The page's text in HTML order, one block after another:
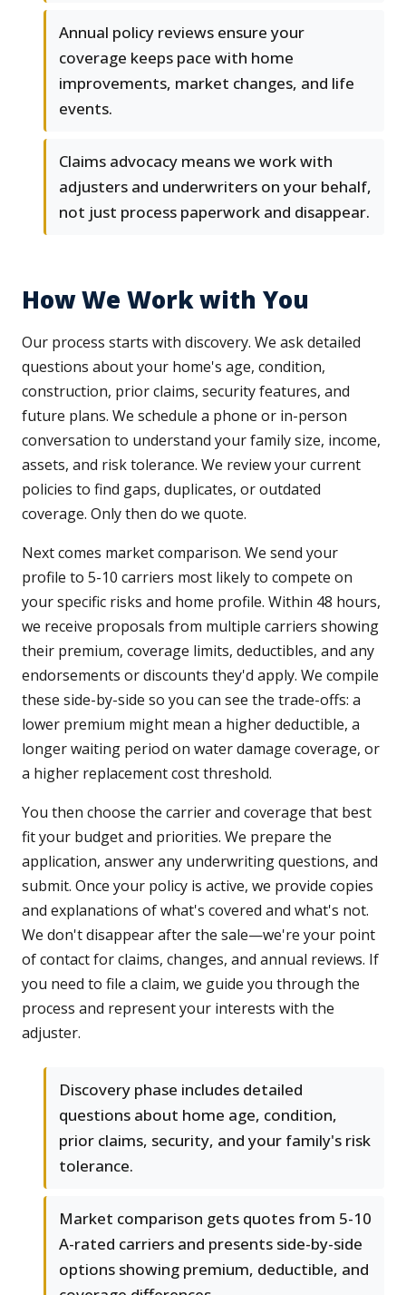
Annual policy reviews ensure your
coverage keeps pace with home
improvements, market changes, and life
events.
Claims advocacy means we work with
adjusters and underwriters on your behalf,
not just process paperwork and disappear.
How We Work with You
Our process starts with discovery. We ask detailed
questions about your home's age, condition,
construction, prior claims, security features, and
future plans. We schedule a phone or in-person
conversation to understand your family size, income,
assets, and risk tolerance. We review your current
policies to find gaps, duplicates, or outdated
coverage. Only then do we quote.
Next comes market comparison. We send your
profile to 5-10 carriers most likely to compete on
your specific risks and home profile. Within 48 hours,
we receive proposals from multiple carriers showing
their premium, coverage limits, deductibles, and any
endorsements or discounts they'd apply. We compile
these side-by-side so you can see the trade-offs: a
lower premium might mean a higher deductible, a
longer waiting period on water damage coverage, or
a higher replacement cost threshold.
You then choose the carrier and coverage that best
fit your budget and priorities. We prepare the
application, answer any underwriting questions, and
submit. Once your policy is active, we provide copies
and explanations of what's covered and what's not.
We don't disappear after the sale—we're your point
of contact for claims, changes, and annual reviews. If
you need to file a claim, we guide you through the
process and represent your interests with the
adjuster.
Discovery phase includes detailed
questions about home age, condition,
prior claims, security, and your family's risk
tolerance.
Market comparison gets quotes from 5-10
A-rated carriers and presents side-by-side
options showing premium, deductible, and